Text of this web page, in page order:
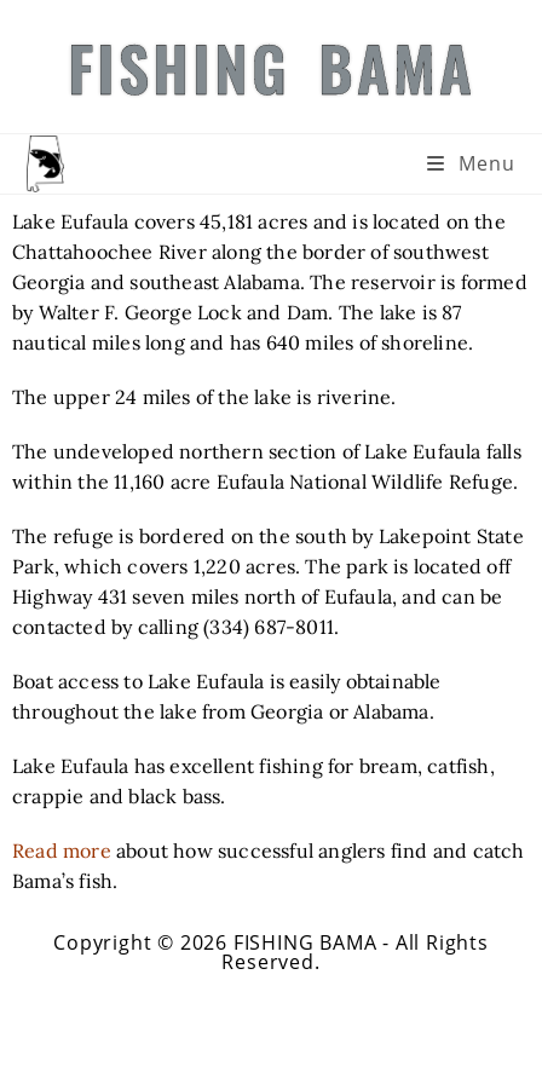
FISHING BAMA
Menu
Lake Eufaula covers 45,181 acres and is located on the
Chattahoochee River along the border of southwest
Georgia and southeast Alabama. The reservoir is formed
by Walter F. George Lock and Dam. The lake is 87
nautical miles long and has 640 miles of shoreline.
The upper 24 miles of the lake is riverine.
The undeveloped northern section of Lake Eufaula falls
within the 11,160 acre Eufaula National Wildlife Refuge.
The refuge is bordered on the south by Lakepoint State
Park, which covers 1,220 acres. The park is located off
Highway 431 seven miles north of Eufaula, and can be
contacted by calling (334) 687-8011.
Boat access to Lake Eufaula is easily obtainable
throughout the lake from Georgia or Alabama.
Lake Eufaula has excellent fishing for bream, catfish,
crappie and black bass.
Read more about how successful anglers find and catch
Bama’s fish.
Copyright © 2026 FISHING BAMA - All Rights
Reserved.